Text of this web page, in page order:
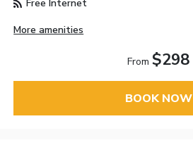
Free Internet
More amenities
From $298
BOOK NOW